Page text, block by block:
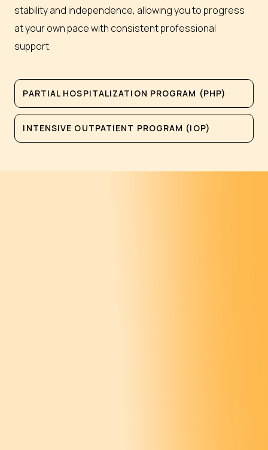
stability and independence, allowing you to progress
at your own pace with consistent professional
support.
PARTIAL HOSPITALIZATION PROGRAM (PHP)
INTENSIVE OUTPATIENT PROGRAM (IOP)